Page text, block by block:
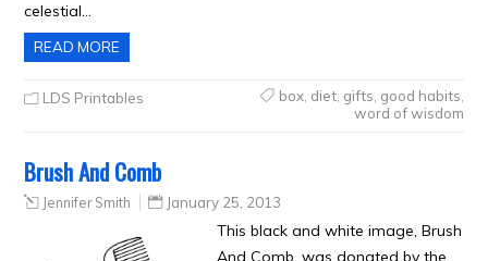
celestial…
READ MORE
LDS Printables box, diet, gifts good habits
word of wisdom
Brush And Comb
Jennifer Smith January 25, 2013
This black and white image, Brush
And Comb, was donated by the